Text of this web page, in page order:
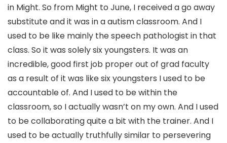
in Might. So from Might to June, I received a go away
substitute and it was in a autism classroom. And I
used to be like mainly the speech pathologist in that
class. So it was solely six youngsters. It was an
incredible, good first job proper out of grad faculty
as a result of it was like six youngsters I used to be
accountable of. And I used to be within the
classroom, so I actually wasn’t on my own. And I used
to be collaborating quite a bit with the trainer. And I
used to be actually truthfully similar to persevering